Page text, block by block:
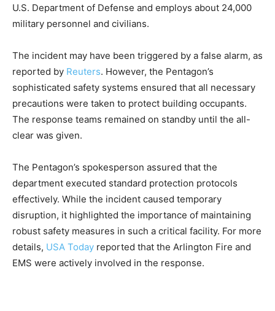
U.S. Department of Defense and employs about 24,000
military personnel and civilians.
The incident may have been triggered by a false alarm, as
reported by Reuters. However, the Pentagon’s
sophisticated safety systems ensured that all necessary
precautions were taken to protect building occupants.
The response teams remained on standby until the all-
clear was given.
The Pentagon’s spokesperson assured that the
department executed standard protection protocols
effectively. While the incident caused temporary
disruption, it highlighted the importance of maintaining
robust safety measures in such a critical facility. For more
details, USA Today reported that the Arlington Fire and
EMS were actively involved in the response.